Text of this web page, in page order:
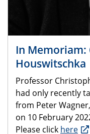
In Memoriam:
Houswitschka
Professor
had only recently
from Peter
on 10 February
Please click here